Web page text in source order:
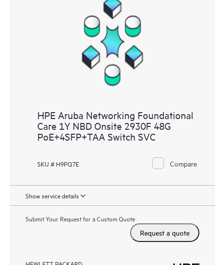
HPE Aruba Networking Foundational
Care 1Y NBD Onsite 2930F 48G
PoE+4SFP+TAA Switch SVC
SKU # H9PQ7E Compare
Show service details
Submit Your Request for a Custom Quote
Request a quote